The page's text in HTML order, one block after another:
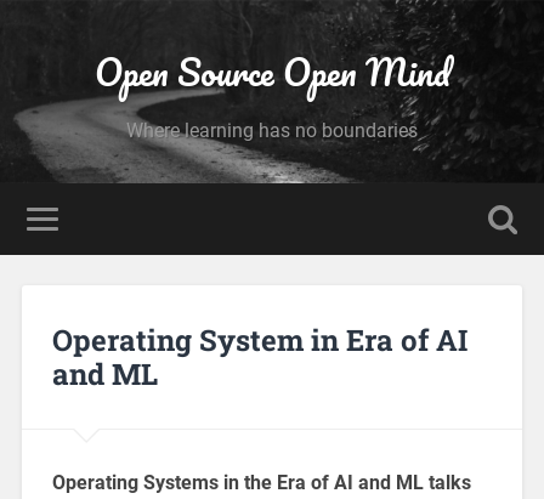
Open Source Open Mind
Where learning has no boundaries
Operating System in Era of AI
and ML
Operating Systems in the Era of AI and ML talks